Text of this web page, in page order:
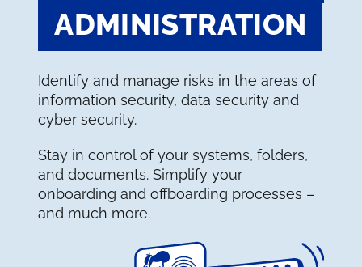
ADMINISTRATION
Identify and manage risks in the areas of
information security, data security and
cyber security.
Stay in control of your systems, folders,
and documents. Simplify your
onboarding and offboarding processes –
and much more.